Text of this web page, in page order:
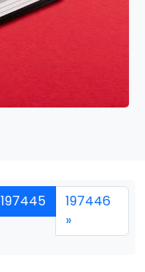
197445
197446
»